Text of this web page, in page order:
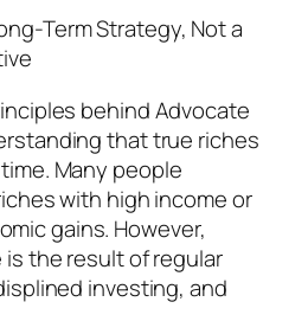
Term Strategy, Not a
behind Advocate
that true riches
Many people
with high income or
gains. However,
the result of regular
investing, and